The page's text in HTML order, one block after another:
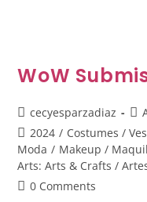
WoW
cecyesparzadiaz
2024 / Costumes /
Moda / Makeup /
Arts: Arts & Crafts /
0 Comments